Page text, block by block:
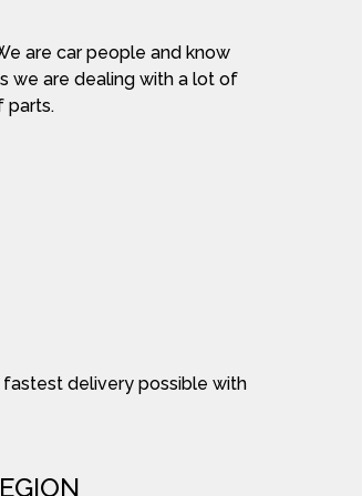
are car people and know
we are dealing with a lot of
parts.
delivery possible with